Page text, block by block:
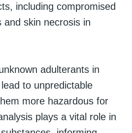
including compromised
and skin necrosis in
adulterants in
to unpredictable
more hazardous for
plays a vital role in